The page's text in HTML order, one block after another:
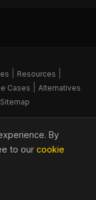
By
to our cookie
Resources
Cases Alternatives
Sitemap
qualifying
at no extra cost